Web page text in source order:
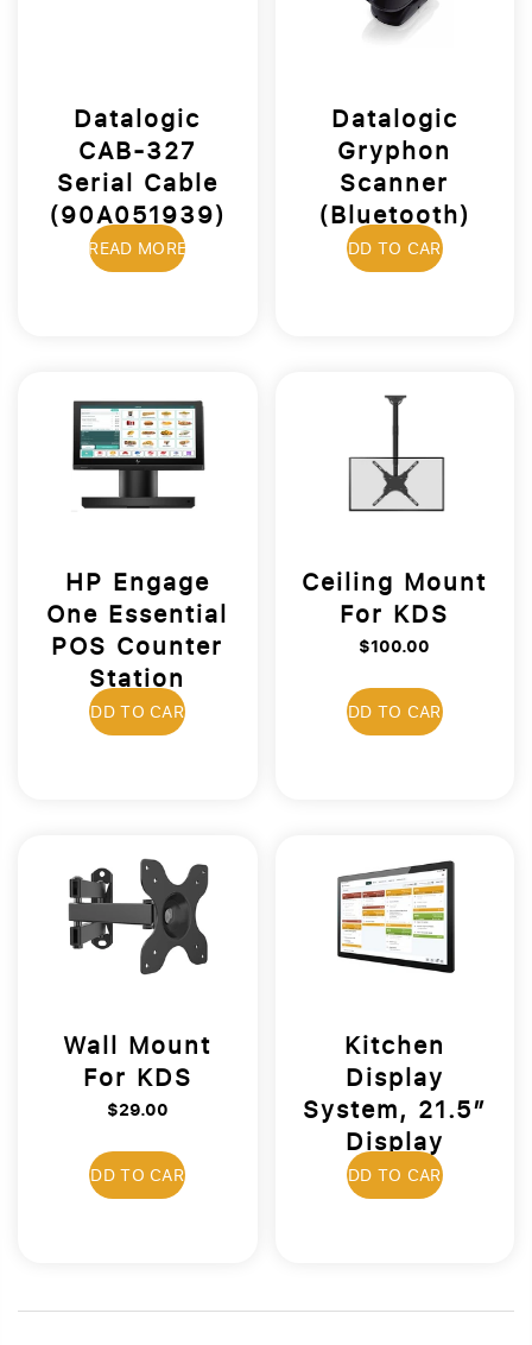
READ MORE
Datalogic
CAB-327
Serial Cable
(90A051939)
$39.00 ADD TO CART
Datalogic
Gryphon
Scanner
(Bluetooth)
$499.00
ADD TO CART
HP Engage
One Essential
POS Counter
Station
$1,499.00 ADD TO CART
Ceiling Mount
For KDS
$100.00
ADD TO CART
Wall Mount
For KDS
$29.00
ADD TO CART
Kitchen
Display
System, 21.5”
Display
$1,699.00